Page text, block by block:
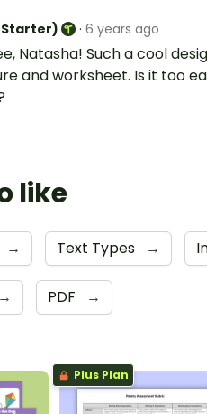
Starter) · 6 years ago
Natasha! Such a cool
and worksheet. Is it too
like
→ Text Types →
→ PDF →
Plus Plan